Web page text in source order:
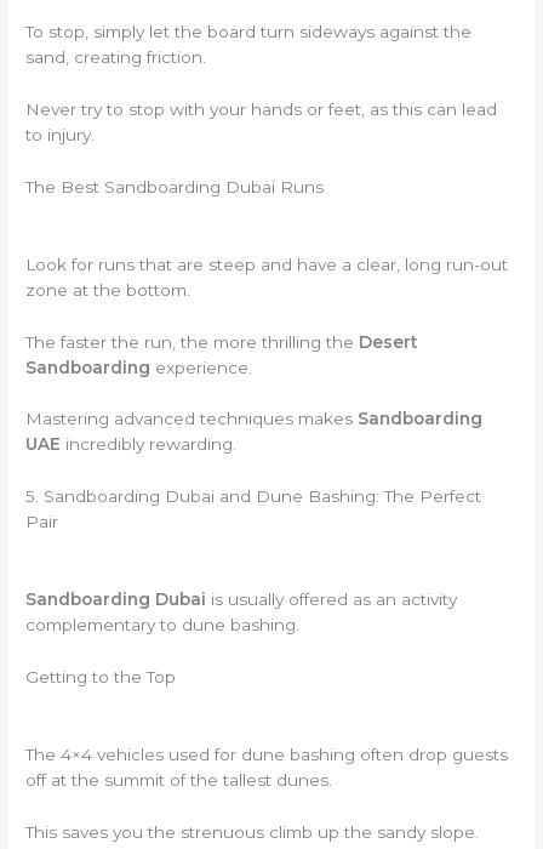
To stop, simply let the board turn sideways against the
sand, creating friction.
Never try to stop with your hands or feet, as this can lead
to injury.
The Best Sandboarding Dubai Runs
Look for runs that are steep and have a clear, long run-out
zone at the bottom.
The faster the run, the more thrilling the Desert
Sandboarding experience.
Mastering advanced techniques makes Sandboarding
UAE incredibly rewarding.
5. Sandboarding Dubai and Dune Bashing: The Perfect
Pair
Sandboarding Dubai is usually offered as an activity
complementary to dune bashing.
Getting to the Top
The 4×4 vehicles used for dune bashing often drop guests
off at the summit of the tallest dunes.
This saves you the strenuous climb up the sandy slope.